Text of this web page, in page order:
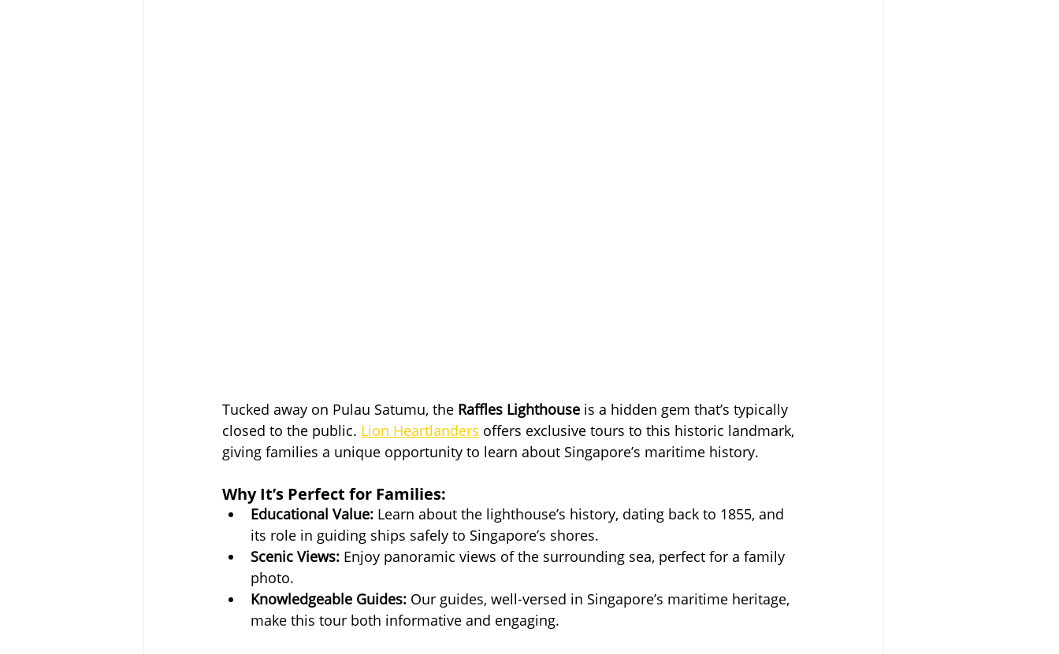
Tucked away on Pulau Satumu, the Raffles Lighthouse is a hidden gem that’s typically
closed to the public. Lion Heartlanders offers exclusive tours to this historic landmark,
giving families a unique opportunity to learn about Singapore’s maritime history.
Why It’s Perfect for Families:
Educational Value: Learn about the lighthouse’s history, dating back to 1855, and
its role in guiding ships safely to Singapore’s shores.
Scenic Views: Enjoy panoramic views of the surrounding sea, perfect for a family
photo.
Knowledgeable Guides: Our guides, well-versed in Singapore’s maritime heritage,
make this tour both informative and engaging.